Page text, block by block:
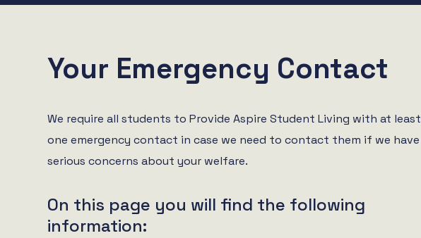
Your Emergency Contact
We require all students to Provide Aspire Student Living with at least
one emergency contact in case we need to contact them if we have
serious concerns about your welfare.
On this page you will find the following
information: